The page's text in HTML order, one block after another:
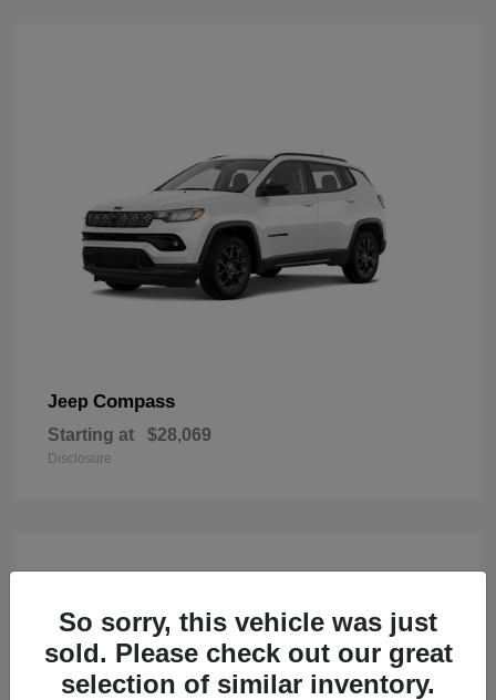
Jeep Compass
Starting at $28,069
Disclosure
So sorry, this vehicle was just
sold. Please check out our great
selection of similar inventory.